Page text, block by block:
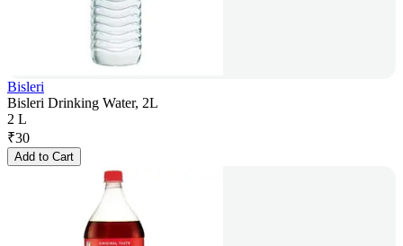
Bisleri
Bisleri Drinking Water, 2L
2 L
₹30
Add to Cart